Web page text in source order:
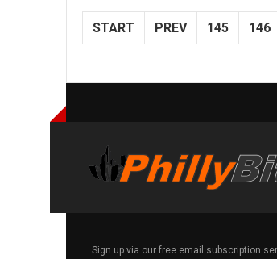
START PREV 145 146
Sign up via our free email subscription